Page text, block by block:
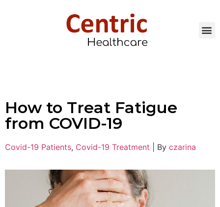
How to Treat Fatigue
from COVID-19
Covid-19 Patients, Covid-19 Treatment By czarina